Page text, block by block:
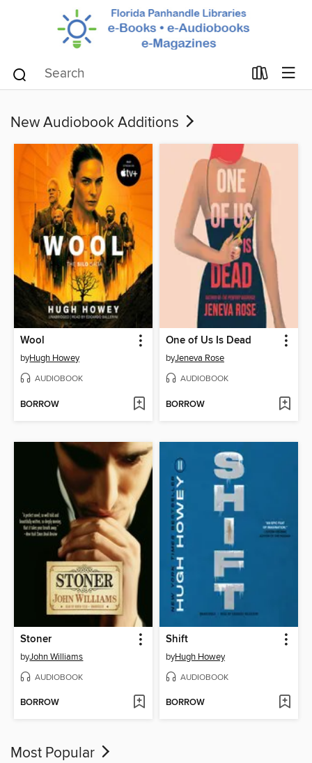
New Audiobook Additions
Wool
byHugh Howey
AUDIOBOOK
BORROW
One of Us Is Dead
byJeneva Rose
AUDIOBOOK
BORROW
Stoner
byJohn Williams
AUDIOBOOK
BORROW
Shift
byHugh Howey
AUDIOBOOK
BORROW
Most Popular